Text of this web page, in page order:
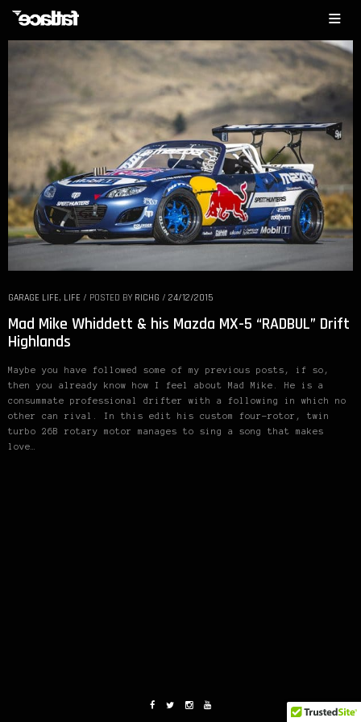
GARAGE LIFE, LIFE / POSTED BY RICHG / 24/12/2015
Mad Mike Whiddett & his Mazda MX-5 “RADBUL” Drift
Highlands
Maybe you have followed some of my previous posts, if so,
then you already know how I feel about Mad Mike. He is a
consummate professional drifter with a following in which no
other can rival. In this edit his custom four-rotor, twin
turbo 26B rotary motor manages to sing a song that makes
love…